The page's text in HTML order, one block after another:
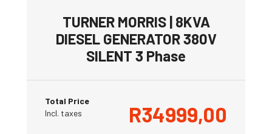
TURNER MORRIS | 8KVA
DIESEL GENERATOR 380V
SILENT 3 Phase
Total Price
Incl. taxes
R34999,00